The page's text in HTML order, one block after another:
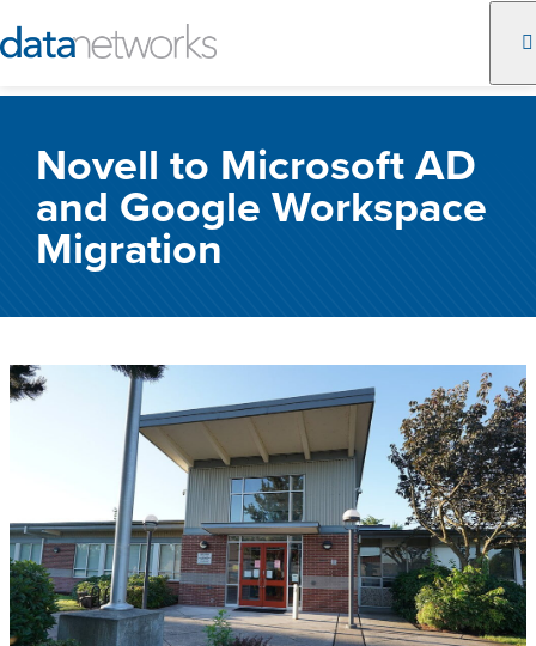
content
Novell to Microsoft AD
and Google Workspace
Migration